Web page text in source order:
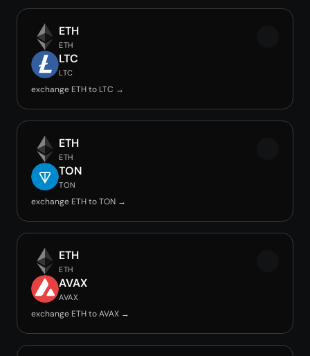
ETH
ETH
LTC
LTC
exchange ETH to LTC →
ETH
ETH
TON
TON
exchange ETH to TON →
ETH
ETH
AVAX
AVAX
exchange ETH to AVAX →